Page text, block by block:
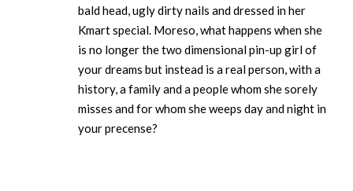
bald head, ugly dirty nails and dressed in her
Kmart special. Moreso, what happens when she
is no longer the two dimensional pin-up girl of
your dreams but instead is a real person, with a
history, a family and a people whom she sorely
misses and for whom she weeps day and night in
your precense?